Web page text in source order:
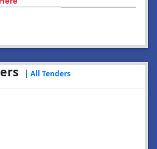
College
Click Here
| All Tenders